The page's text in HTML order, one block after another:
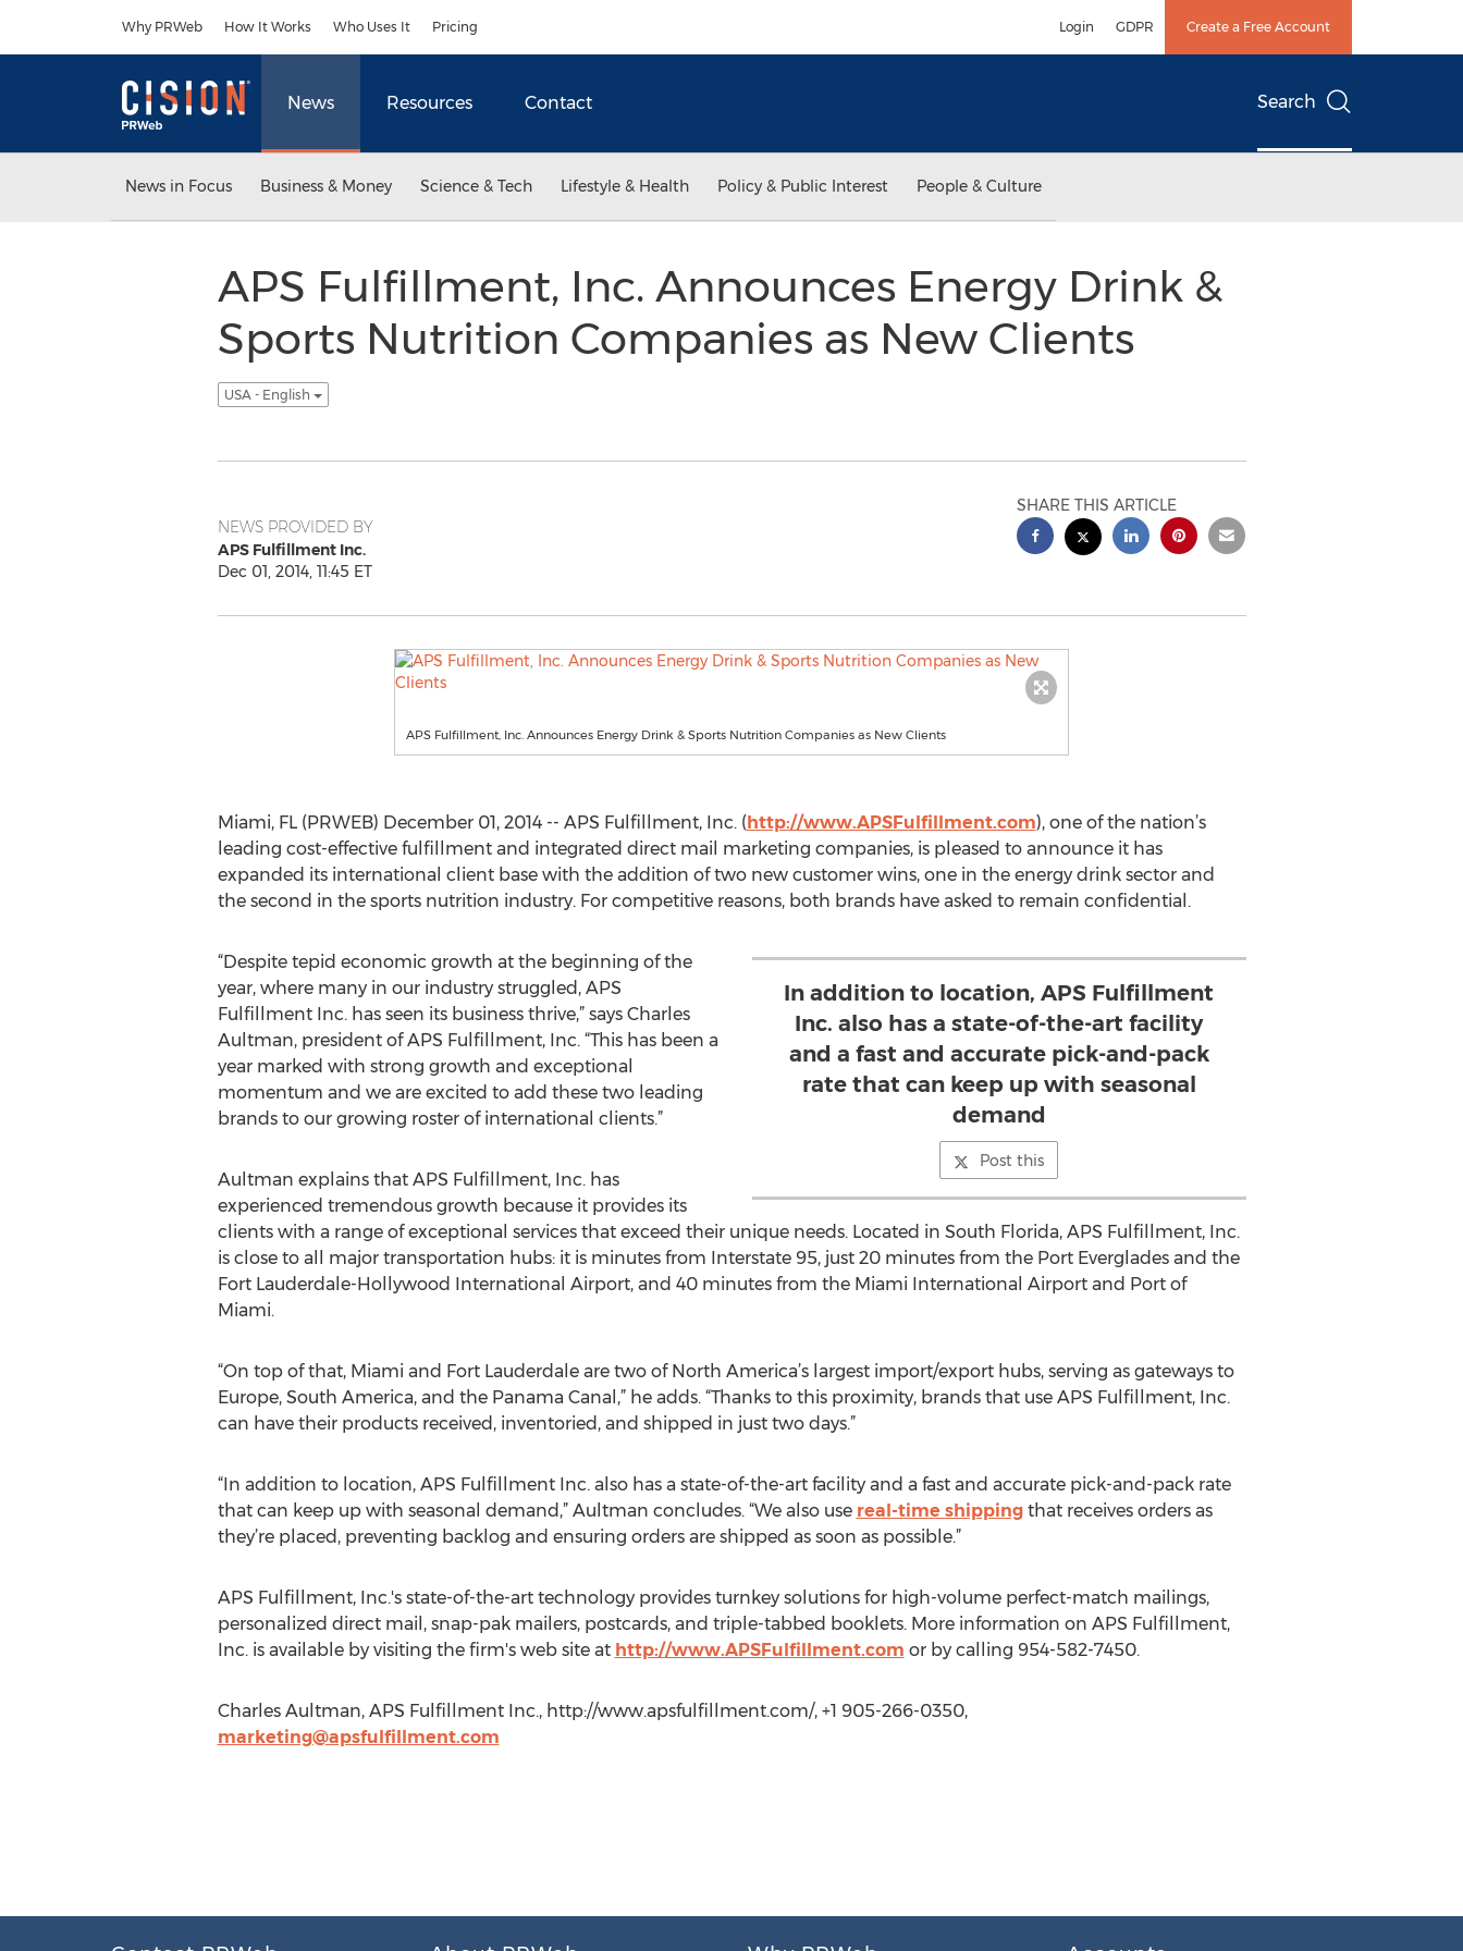
Why PRWeb How It Works Who Uses It Pricing Login GDPR Create a Free Account
News Resources Contact Search
News in Focus Business & Money Science & Tech Lifestyle & Health Policy & Public Interest People & Culture
APS Fulfillment, Inc. Announces Energy Drink &
Sports Nutrition Companies as New Clients
USA - English
NEWS PROVIDED BY
APS Fulfillment Inc.
Dec 01, 2014, 11:45 ET
SHARE THIS ARTICLE
APS Fulfillment, Inc. Announces Energy Drink & Sports Nutrition Companies as New Clients
Miami, FL (PRWEB) December 01, 2014 -- APS Fulfillment, Inc. (http://www.APSFulfillment.com), one of the nation’s
leading cost-effective fulfillment and integrated direct mail marketing companies, is pleased to announce it has
expanded its international client base with the addition of two new customer wins, one in the energy drink sector and
the second in the sports nutrition industry. For competitive reasons, both brands have asked to remain confidential.
In addition to location, APS Fulfillment
Inc. also has a state-of-the-art facility
and a fast and accurate pick-and-pack
rate that can keep up with seasonal
demand
Post this
“Despite tepid economic growth at the beginning of the
year, where many in our industry struggled, APS
Fulfillment Inc. has seen its business thrive,” says Charles
Aultman, president of APS Fulfillment, Inc. “This has been a
year marked with strong growth and exceptional
momentum and we are excited to add these two leading
brands to our growing roster of international clients.”
Aultman explains that APS Fulfillment, Inc. has
experienced tremendous growth because it provides its
clients with a range of exceptional services that exceed their unique needs. Located in South Florida, APS Fulfillment, Inc.
is close to all major transportation hubs: it is minutes from Interstate 95, just 20 minutes from the Port Everglades and the
Fort Lauderdale-Hollywood International Airport, and 40 minutes from the Miami International Airport and Port of
Miami.
“On top of that, Miami and Fort Lauderdale are two of North America’s largest import/export hubs, serving as gateways to
Europe, South America, and the Panama Canal,” he adds. “Thanks to this proximity, brands that use APS Fulfillment, Inc.
can have their products received, inventoried, and shipped in just two days.”
“In addition to location, APS Fulfillment Inc. also has a state-of-the-art facility and a fast and accurate pick-and-pack rate
that can keep up with seasonal demand,” Aultman concludes. “We also use real-time shippingthat receives orders as
they’re placed, preventing backlog and ensuring orders are shipped as soon as possible.”
APS Fulfillment, Inc.'s state-of-the-art technology provides turnkey solutions for high-volume perfect-match mailings,
personalized direct mail, snap-pak mailers, postcards, and triple-tabbed booklets. More information on APS Fulfillment,
Inc. is available by visiting the firm's web site at http://www.APSFulfillment.com or by calling 954-582-7450.
Charles Aultman, APS Fulfillment Inc., http://www.apsfulfillment.com/, +1 905-266-0350,
marketing@apsfulfillment.com